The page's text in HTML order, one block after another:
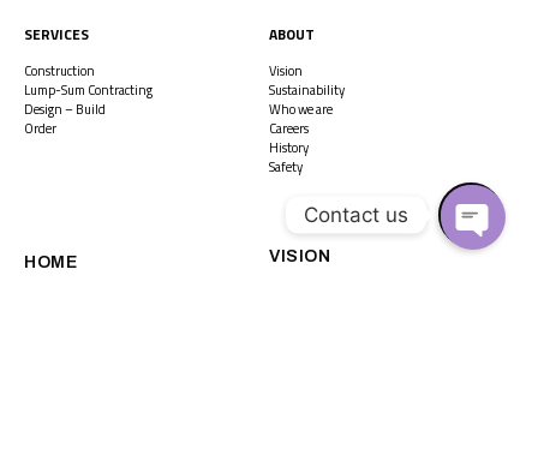
SERVICES
Construction
Lump-Sum Contracting
Design – Build
Order
ABOUT
Vision
Sustainability
Who we are
Careers
History
Safety
HOME VISION
Contact us